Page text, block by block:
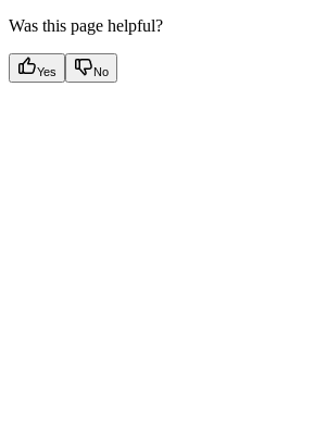
Was this page helpful?
Yes No